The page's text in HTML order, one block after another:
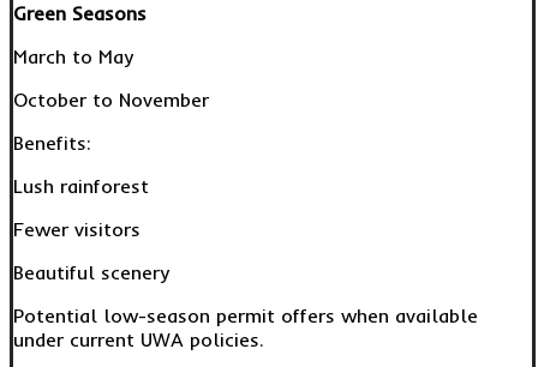
Green Seasons
March to May
October to November
Benefits:
Lush rainforest
Fewer visitors
Beautiful scenery
Potential low-season permit offers when available
under current UWA policies.